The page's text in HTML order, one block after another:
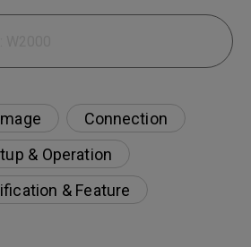
Connection
& Operation
& Feature